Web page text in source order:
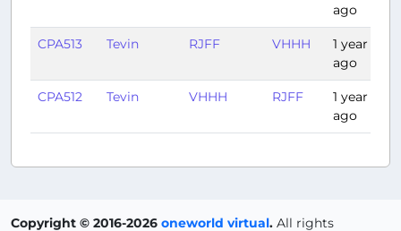
ago
CPA513 Tevin RJFF VHHH
1 year
ago
CPA512 Tevin VHHH RJFF
1 year
ago
Copyright © 2016-2026 oneworld virtual. All rights